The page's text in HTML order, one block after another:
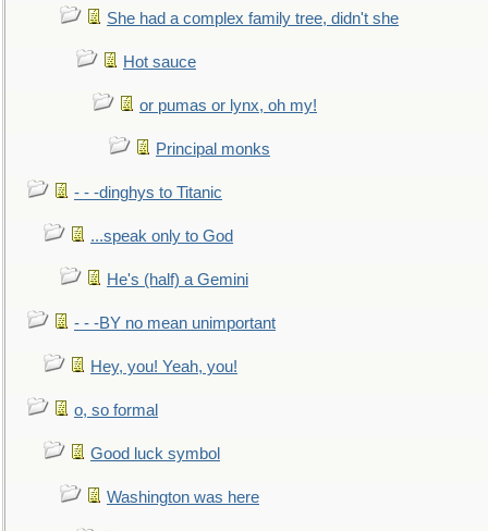
She had a complex family tree, didn't she
Hot sauce
or pumas or lynx, oh my!
Principal monks
- - -dinghys to Titanic
...speak only to God
He's (half) a Gemini
- - -BY no mean unimportant
Hey, you! Yeah, you!
o, so formal
Good luck symbol
Washington was here